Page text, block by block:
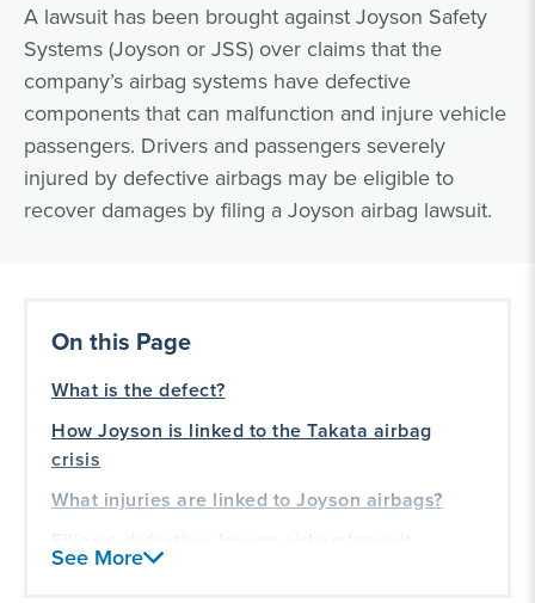
A lawsuit has been brought against Joyson Safety
Systems (Joyson or JSS) over claims that the
company’s airbag systems have defective
components that can malfunction and injure vehicle
passengers. Drivers and passengers severely
injured by defective airbags may be eligible to
recover damages by filing a Joyson airbag lawsuit.
On this Page
What is the defect?
How Joyson is linked to the Takata airbag
crisis
What injuries are linked to Joyson airbags?
See More